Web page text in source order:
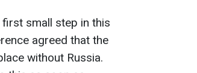
small step in this
agreed that the
without Russia.